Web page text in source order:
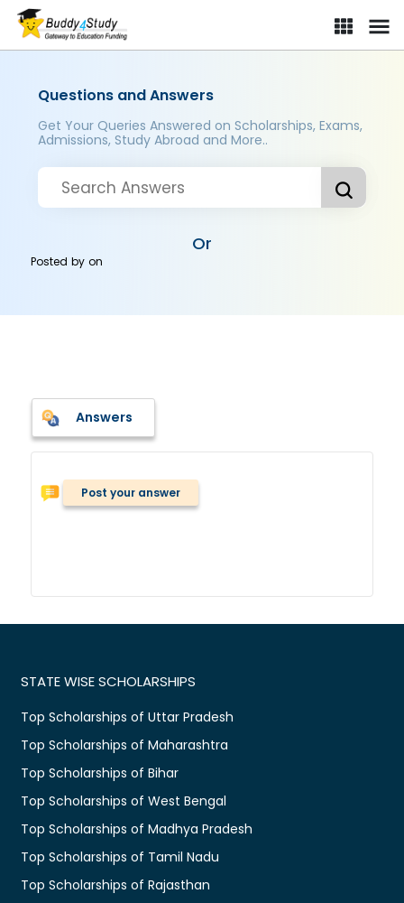
Questions and Answers
Get Your Queries Answered on Scholarships, Exams,
Admissions, Study Abroad and More..
Or
Posted byon
Answers
Post your answer
STATE WISE SCHOLARSHIPS
Top Scholarships of Uttar Pradesh
Top Scholarships of Maharashtra
Top Scholarships of Bihar
Top Scholarships of West Bengal
Top Scholarships of Madhya Pradesh
Top Scholarships of Tamil Nadu
Top Scholarships of Rajasthan